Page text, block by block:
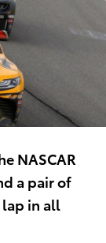
NASCAR
a pair of
lap in all